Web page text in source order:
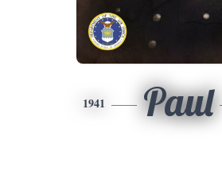
1941 Paul